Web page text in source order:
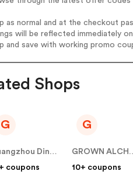
as normal and at the checkout
will be reflected immediately
and save with working promo
Shops
G
Guangzhou Dinglin S&T
coupons
G
GROWN
10+ coupons